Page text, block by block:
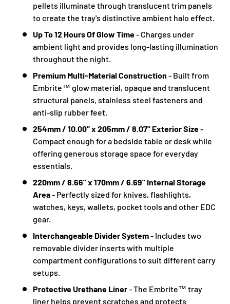
pellets illuminate through translucent trim panels
to create the tray's distinctive ambient halo effect.
Up To 12 Hours Of Glow Time- Charges under
ambient light and provides long-lasting illumination
throughout the night.
Premium Multi-Material Construction - Built from
Embrite™ glow material, opaque and translucent
structural panels, stainless steel fasteners and
anti-slip rubber feet.
254mm / 10.00" x 205mm / 8.07" Exterior Size-
Compact enough for a bedside table or desk while
offering generous storage space for everyday
essentials.
220mm / 8.66" x 170mm / 6.69" Internal Storage
Area- Perfectly sized for knives, flashlights,
watches, keys, wallets, pocket tools and other EDC
gear.
Interchangeable Divider System- Includes two
removable divider inserts with multiple
compartment configurations to suit different carry
setups.
Protective Urethane Liner- The Embrite™ tray
liner helps prevent scratches and protects